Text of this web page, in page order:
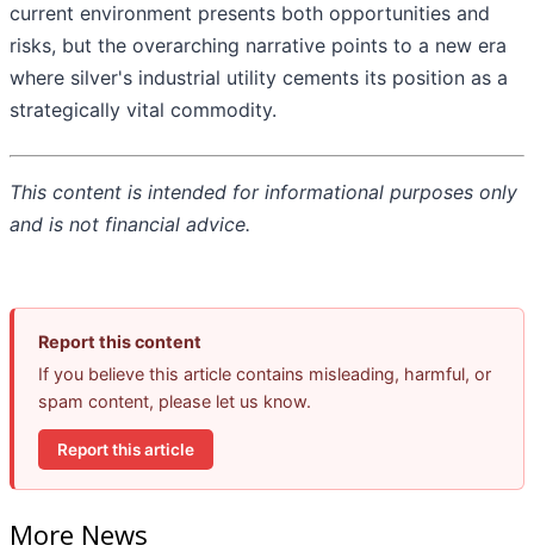
current environment presents both opportunities and
risks, but the overarching narrative points to a new era
where silver's industrial utility cements its position as a
strategically vital commodity.
This content is intended for informational purposes only
and is not financial advice.
Report this content
If you believe this article contains misleading, harmful, or
spam content, please let us know.
Report this article
More News